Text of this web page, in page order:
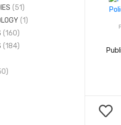
(51)
(1)
(160)
(184)
(3)